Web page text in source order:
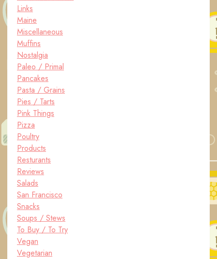
Links
Maine
Miscellaneous
Muffins
Nostalgia
Paleo / Primal
Pancakes
Pasta / Grains
Pies / Tarts
Pink Things
Pizza
Poultry
Products
Resturants
Reviews
Salads
San Francisco
Snacks
Soups / Stews
To Buy / To Try
Vegan
Vegetarian